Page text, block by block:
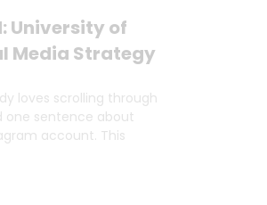
University of
Media Strategy
loves scrolling through
one sentence about
account. This